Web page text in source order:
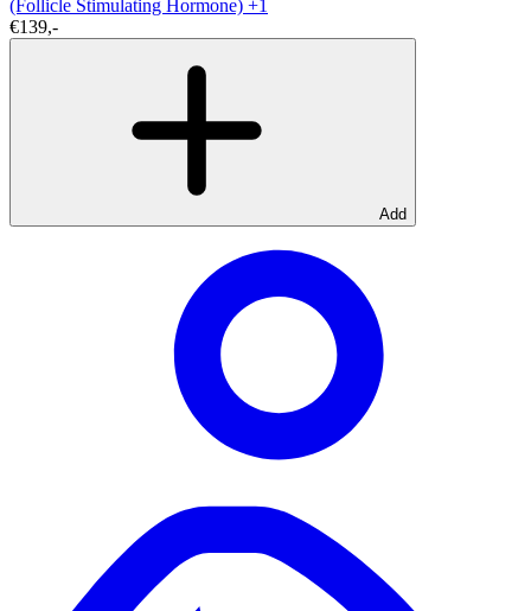
(Follicle Stimulating Hormone) +1
€139,-
Add